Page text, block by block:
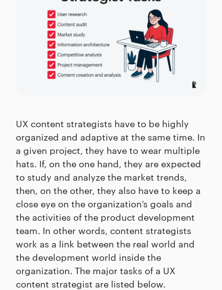
UX content strategists have to be highly
organized and adaptive at the same time. In
a given project, they have to wear multiple
hats. If, on the one hand, they are expected
to study and analyze the market trends,
then, on the other, they also have to keep a
close eye on the organization’s goals and
the activities of the product development
team. In other words, content strategists
work as a link between the real world and
the development world inside the
organization. The major tasks of a UX
content strategist are listed below.